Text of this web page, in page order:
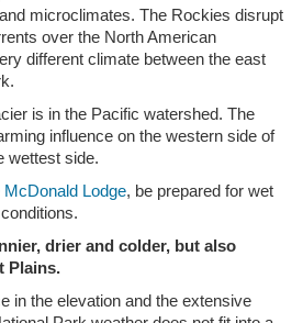
microclimates. The Rockies disrupt
over the North American
different climate between the east
is in the Pacific watershed. The
influence on the western side of
wettest side.
McDonald Lodge, be prepared for wet
drier and colder, but also
Plains.
in the elevation and the extensive